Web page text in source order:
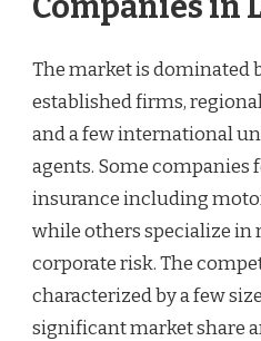
The market is dominated
established firms,
and a few international
agents. Some companies
insurance including
while others specialize in
corporate risk. The
characterized by a few
significant market share